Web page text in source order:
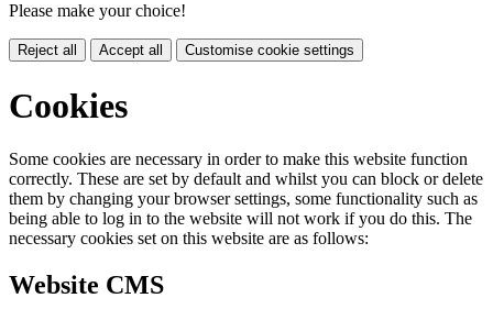
Please make your choice!
Reject all Accept all Customise cookie settings
Cookies
Some cookies are necessary in order to make this website function
correctly. These are set by default and whilst you can block or delete
them by changing your browser settings, some functionality such as
being able to log in to the website will not work if you do this. The
necessary cookies set on this website are as follows:
Website CMS